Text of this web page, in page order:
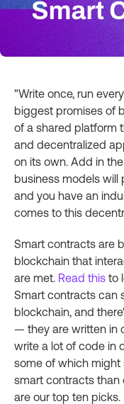
"Write once, run
biggest promises of
of a shared platform
and decentralized
on its own. Add in
business models will
and you have an
comes to this
Smart contracts are
blockchain that
are met. Read this to
Smart contracts can
blockchain, and
— they are written in
write a lot of code in
some of which might
smart contracts than
are our top ten picks.